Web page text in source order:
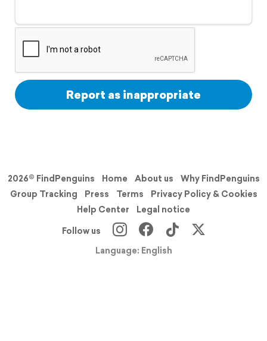
Support
Report as inappropriate
2026© FindPenguins Home About us
Why FindPenguins
Group Tracking
Press Terms
Privacy Policy & Cookies
Help Center
Legal notice
Follow us
Language: English